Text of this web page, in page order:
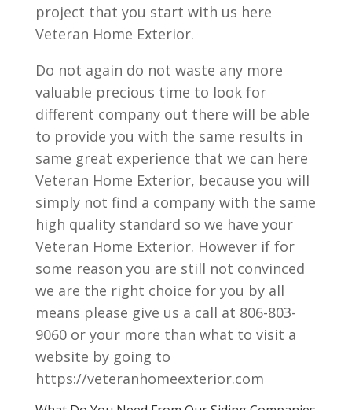
project that you start with us here
Veteran Home Exterior.
Do not again do not waste any more
valuable precious time to look for
different company out there will be able
to provide you with the same results in
same great experience that we can here
Veteran Home Exterior, because you will
simply not find a company with the same
high quality standard so we have your
Veteran Home Exterior. However if for
some reason you are still not convinced
we are the right choice for you by all
means please give us a call at 806-803-
9060 or your more than what to visit a
website by going to
https://veteranhomeexterior.com